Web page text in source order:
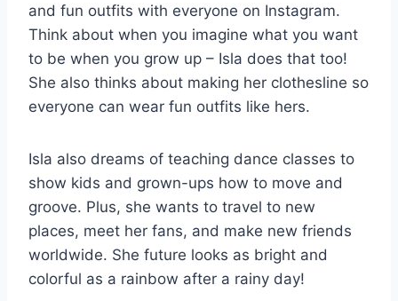
and fun outfits with everyone on Instagram.
Think about when you imagine what you want
to be when you grow up – Isla does that too!
She also thinks about making her clothesline so
everyone can wear fun outfits like hers.
Isla also dreams of teaching dance classes to
show kids and grown-ups how to move and
groove. Plus, she wants to travel to new
places, meet her fans, and make new friends
worldwide. She future looks as bright and
colorful as a rainbow after a rainy day!